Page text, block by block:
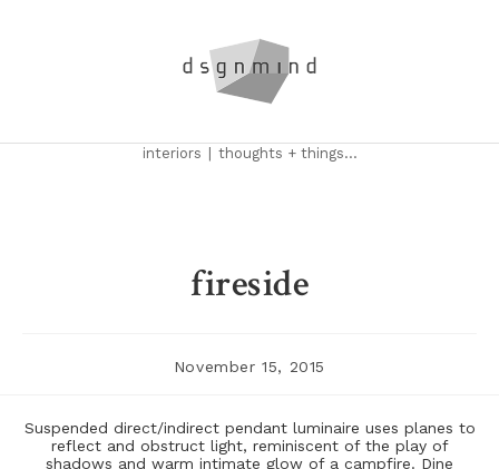
interiors | thoughts + things...
fireside
Post
November 15, 2015
Suspended direct/indirect pendant luminaire uses planes to
reflect and obstruct light, reminiscent of the play of
shadows and warm intimate glow of a campfire. Dine